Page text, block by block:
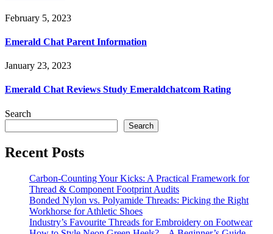
February 5, 2023
Emerald Chat Parent Information
January 23, 2023
Emerald Chat Reviews Study Emeraldchatcom Rating
Search
Search
Recent Posts
Carbon-Counting Your Kicks: A Practical Framework for
Thread & Component Footprint Audits
Bonded Nylon vs. Polyamide Threads: Picking the Right
Workhorse for Athletic Shoes
Industry’s Favourite Threads for Embroidery on Footwear